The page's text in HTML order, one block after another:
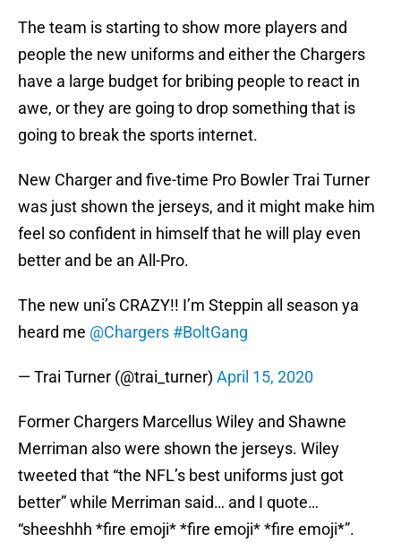
The team is starting to show more players and
people the new uniforms and either the Chargers
have a large budget for bribing people to react in
awe, or they are going to drop something that is
going to break the sports internet.
New Charger and five-time Pro Bowler Trai Turner
was just shown the jerseys, and it might make him
feel so confident in himself that he will play even
better and be an All-Pro.
The new uni’s CRAZY!! I’m Steppin all season ya
heard me @Chargers #BoltGang
— Trai Turner (@trai_turner) April 15, 2020
Former Chargers Marcellus Wiley and Shawne
Merriman also were shown the jerseys. Wiley
tweeted that “the NFL’s best uniforms just got
better” while Merriman said… and I quote…
“sheeshhh *fire emoji* *fire emoji* *fire emoji*”.